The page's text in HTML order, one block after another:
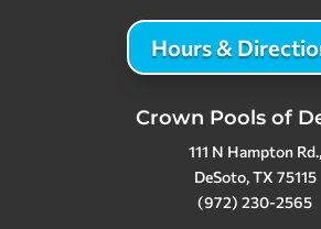
Hours &
Crown Pools of
111 N Hampton Rd.,
DeSoto, TX 75115
(972) 230-2565